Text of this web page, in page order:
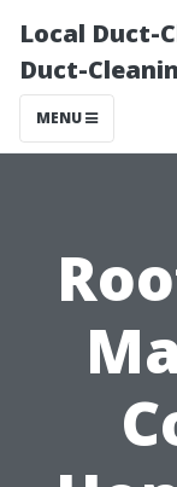
Local Duct-
Duct-
MENU